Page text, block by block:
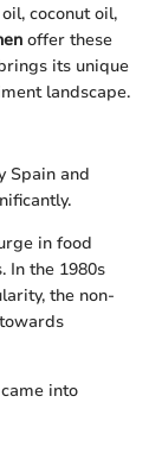
coconut oil,
offer these
its unique
landscape.
Spain and
in food
In the 1980s
the non-
into